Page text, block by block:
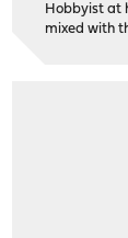
Hobbyist at
mixed with